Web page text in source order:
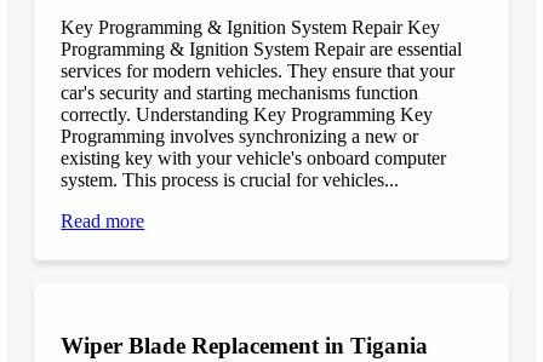
Key Programming & Ignition System Repair Key
Programming & Ignition System Repair are essential
services for modern vehicles. They ensure that your
car's security and starting mechanisms function
correctly. Understanding Key Programming Key
Programming involves synchronizing a new or
existing key with your vehicle's onboard computer
system. This process is crucial for vehicles...
Read more
Wiper Blade Replacement in Tigania